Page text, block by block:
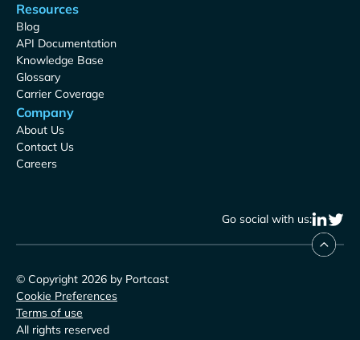
Resources
Blog
API Documentation
Knowledge Base
Glossary
Carrier Coverage
Company
About Us
Contact Us
Careers
Go social with us:
© Copyright 2026 by Portcast
Cookie Preferences
Terms of use
All rights reserved